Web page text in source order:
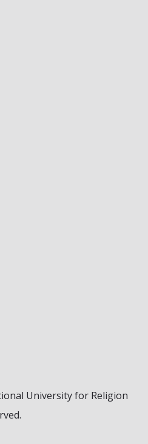
University for Religion